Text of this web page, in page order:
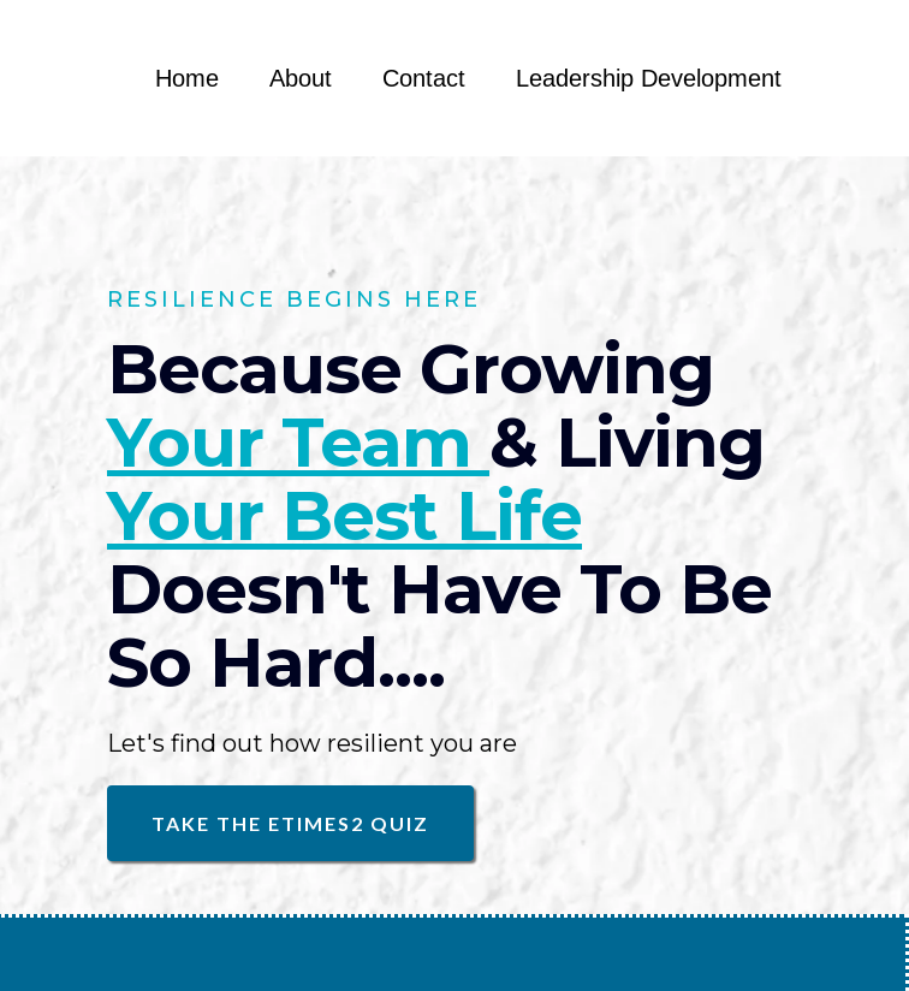
Home About Contact Leadership Development
RESILIENCE BEGINS HERE
Because Growing
Your Team & Living
Your Best Life
Doesn't Have To Be
So Hard....
Let's find out how resilient you are
TAKE THE ETIMES2 QUIZ